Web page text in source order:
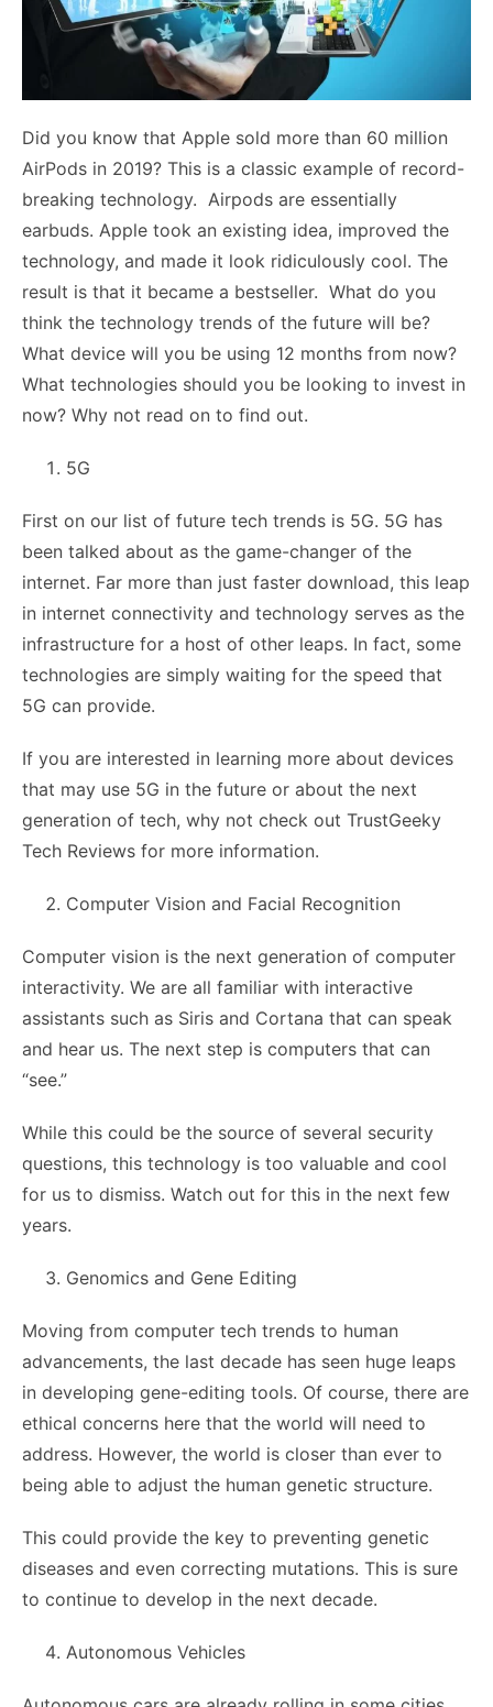
Did you know that Apple sold more than 60 million
AirPods in 2019? This is a classic example of record-
breaking technology. Airpods are essentially
earbuds. Apple took an existing idea, improved the
technology, and made it look ridiculously cool. The
result is that it became a bestseller. What do you
think the technology trends of the future will be?
What device will you be using 12 months from now?
What technologies should you be looking to invest in
now? Why not read on to find out.
5G
First on our list of future tech trends is 5G. 5G has
been talked about as the game-changer of the
internet. Far more than just faster download, this leap
in internet connectivity and technology serves as the
infrastructure for a host of other leaps. In fact, some
technologies are simply waiting for the speed that
5G can provide.
If you are interested in learning more about devices
that may use 5G in the future or about the next
generation of tech, why not check out TrustGeeky
Tech Reviews for more information.
Computer Vision and Facial Recognition
Computer vision is the next generation of computer
interactivity. We are all familiar with interactive
assistants such as Siris and Cortana that can speak
and hear us. The next step is computers that can
“see.”
While this could be the source of several security
questions, this technology is too valuable and cool
for us to dismiss. Watch out for this in the next few
years.
Genomics and Gene Editing
Moving from computer tech trends to human
advancements, the last decade has seen huge leaps
in developing gene-editing tools. Of course, there are
ethical concerns here that the world will need to
address. However, the world is closer than ever to
being able to adjust the human genetic structure.
This could provide the key to preventing genetic
diseases and even correcting mutations. This is sure
to continue to develop in the next decade.
Autonomous Vehicles